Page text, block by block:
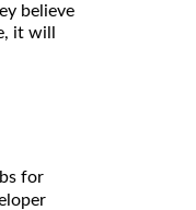
believe
it will
for